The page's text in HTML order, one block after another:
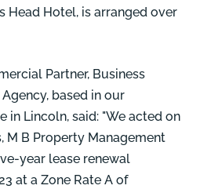
Head Hotel, is arranged over
Partner, Business
based in our
in Lincoln, said: "We acted on
M B Property Management
year lease renewal
at a Zone Rate A of